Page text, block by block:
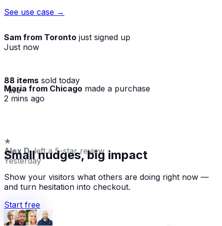
See use case →
Sam from Toronto just signed up
Just now
88 items sold today
· live
Maria from Chicago made a purchase
2 mins ago
★
Alex D.left a 5-star review
Yesterday
Small nudges, big impact
Show your visitors what others are doing right now —
and turn hesitation into checkout.
Start free